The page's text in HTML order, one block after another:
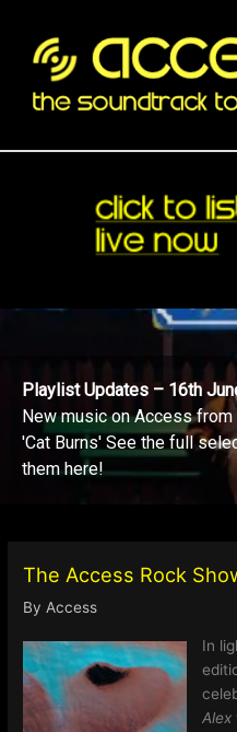
content
Playlist Updates – 16th
New music on Access from
'Cat Burns' See the full
them here!
The Access Rock
ByAccess
In
Alex